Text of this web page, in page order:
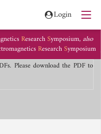
Login
ResearchSymposium, also
ResearchSymposium
Please download the PDF to